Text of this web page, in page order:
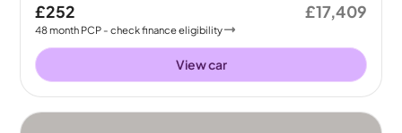
£252
48month PCP - check finance eligibility
£17,409
View car